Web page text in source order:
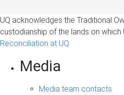
UQ acknowledges the Traditional
custodianship of the lands on which
Reconciliation at UQ
Media
Media team contacts